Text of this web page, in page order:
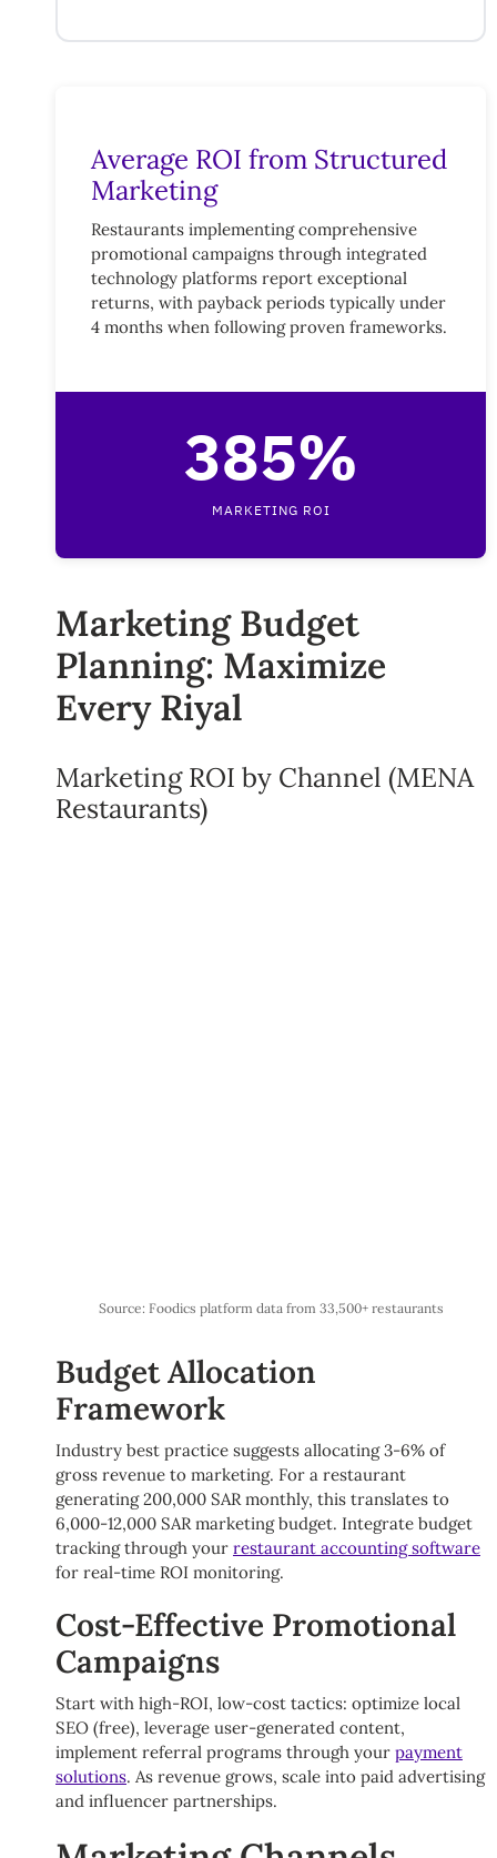
Average ROI from Structured
Marketing
Restaurants implementing comprehensive
promotional campaigns through integrated
technology platforms report exceptional
returns, with payback periods typically under
4 months when following proven frameworks.
385%
MARKETING ROI
Marketing Budget
Planning: Maximize
Every Riyal
Marketing ROI by Channel (MENA
Restaurants)
Source: Foodics platform data from 33,500+ restaurants
Budget Allocation
Framework
Industry best practice suggests allocating 3-6% of
gross revenue to marketing. For a restaurant
generating 200,000 SAR monthly, this translates to
6,000-12,000 SAR marketing budget. Integrate budget
tracking through your restaurant accounting software
for real-time ROI monitoring.
Cost-Effective Promotional
Campaigns
Start with high-ROI, low-cost tactics: optimize local
SEO (free), leverage user-generated content,
implement referral programs through your payment
solutions. As revenue grows, scale into paid advertising
and influencer partnerships.